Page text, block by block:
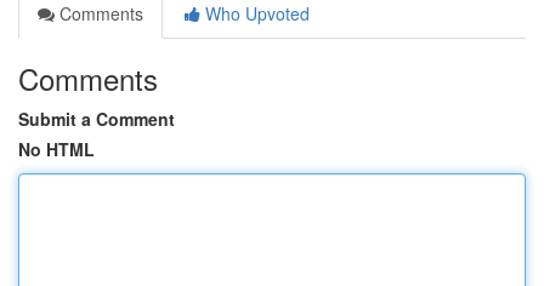
Comments
Who Upvoted
Comments
Submit a Comment
No HTML